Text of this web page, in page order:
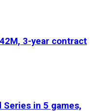
3-year contract
Series in 5 games,